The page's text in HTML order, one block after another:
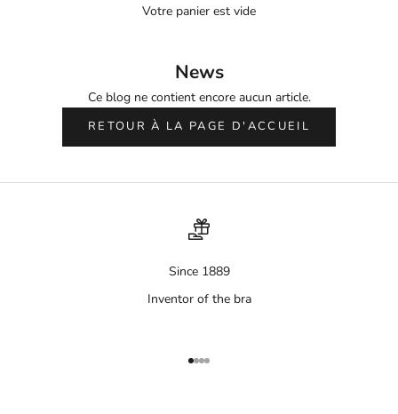
Votre panier est vide
News
Ce blog ne contient encore aucun article.
RETOUR À LA PAGE D'ACCUEIL
Since 1889
Inventor of the bra
Aller à l'élément 1
Aller à l'élément 2
Aller à l'élément 3
Aller à l'élément 4